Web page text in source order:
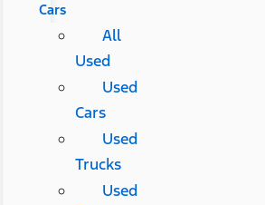
Cars
All
Used
Used
Cars
Used
Trucks
Used